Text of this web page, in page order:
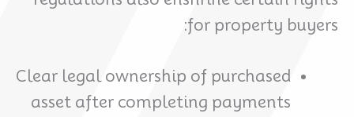
for property buyers:
Clear legal ownership of purchased
asset after completing payments